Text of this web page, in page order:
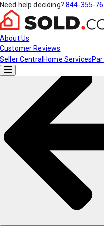
Need help deciding? 844-355-
About Us
Customer Reviews
Seller Central Home Services